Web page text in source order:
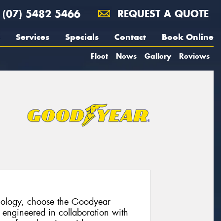
(07) 5482 5466 REQUEST A QUOTE
Services Specials Contact Book Online
Fleet News Gallery Reviews
choose the Goodyear
engineered in collaboration with